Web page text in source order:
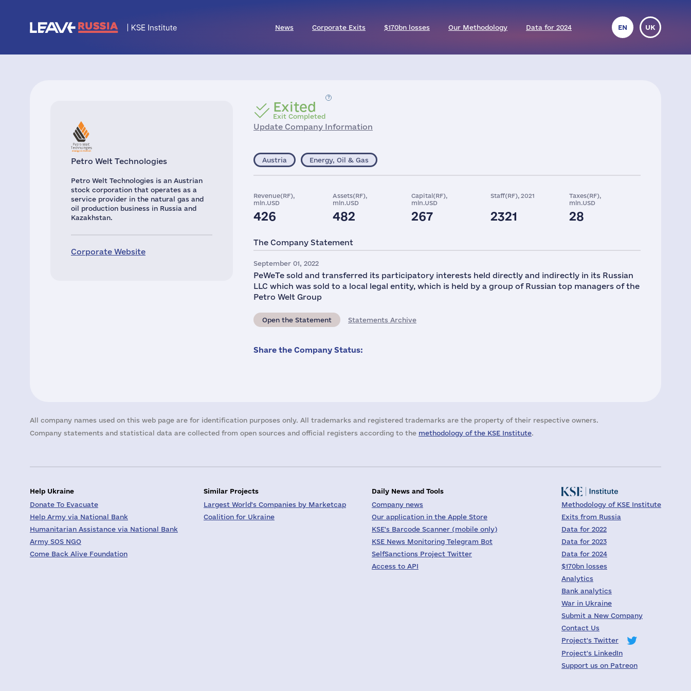
News Corporate Exits $170bn losses Our Methodology Data for 2024 EN UK
Petro Welt Technologies
Petro Welt Technologies is an Austrian
stock corporation that operates as a
service provider in the natural gas and
oil production business in Russia and
Kazakhstan.
Corporate Website
Exited
Exit Completed
Update Company Information
Austria Energy, Oil & Gas
Revenue(RF),
mln.USD
426
Assets(RF),
mln.USD
482
Capital(RF),
mln.USD
267
Staff(RF), 2021
2321
Taxes(RF),
mln.USD
28
The Company Statement
September 01, 2022
PeWeTe sold and transferred its participatory interests held directly and indirectly in its Russian
LLC which was sold to a local legal entity, which is held by a group of Russian top managers of the
Petro Welt Group
Open the Statement Statements Archive
Share the Company Status:
All company names used on this web page are for identification purposes only. All trademarks and registered trademarks are the property of their respective owners.
Company statements and statistical data are collected from open sources and official registers according to the methodology of the KSE Institute.
Help Ukraine
Donate To Evacuate
Help Army via National Bank
Humanitarian Assistance via National Bank
Army SOS NGO
Come Back Alive Foundation
Similar Projects
Largest World's Companies by Marketcap
Coalition for Ukraine
Daily News and Tools
Company news
Our application in the Apple Store
KSE's Barcode Scanner (mobile only)
KSE News Monitoring Telegram Bot
SelfSanctions Project Twitter
Access to API
Methodology of KSE Institute
Exits from Russia
Data for 2022
Data for 2023
Data for 2024
$170bn losses
Analytics
Bank analytics
War in Ukraine
Submit a New Company
Contact Us
Project's Twitter
Project's LinkedIn
Support us on Patreon